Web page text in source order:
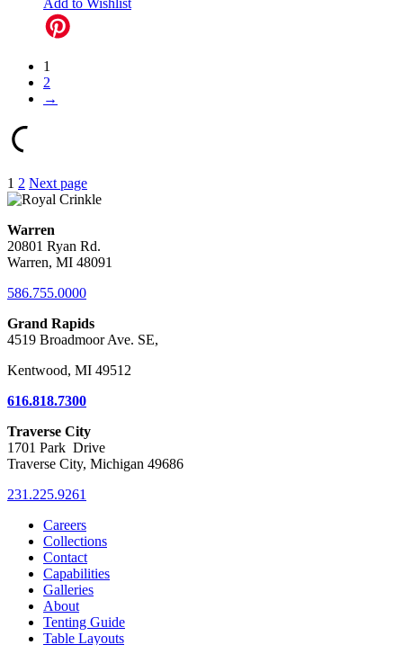
1
2
→
Posts
pagination
1 2 Next page
Warren
20801 Ryan Rd.
Warren, MI 48091
586.755.0000
Grand Rapids
4519 Broadmoor Ave. SE,
Kentwood, MI 49512
616.818.7300
Traverse City
1701 Park Drive
Traverse City, Michigan 49686
231.225.9261
Careers
Collections
Contact
Capabilities
Galleries
About
Tenting Guide
Table Layouts